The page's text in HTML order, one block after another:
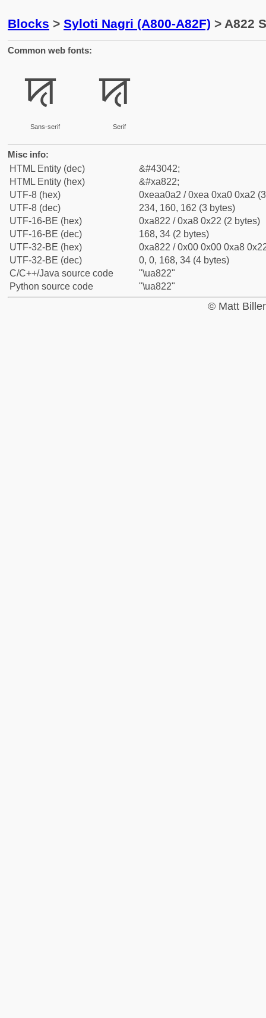
Blocks > Syloti Nagri (A800-A82F) > A822
Common web fonts:
ꠢ
Sans-serif
ꠢ
Serif
Misc info:
HTML Entity (dec)
&#43042;
HTML Entity (hex)
&#xa822;
UTF-8 (hex)
0xeaa0a2 / 0xea 0xa0 0xa2
UTF-8 (dec)
234, 160, 162 (3 bytes)
UTF-16-BE (hex)
0xa822 / 0xa8 0x22 (2 bytes)
UTF-16-BE (dec)
168, 34 (2 bytes)
UTF-32-BE (hex)
0xa822 / 0x00 0x00 0xa8
UTF-32-BE (dec)
0, 0, 168, 34 (4 bytes)
C/C++/Java source code
"\ua822"
Python source code
"\ua822"
© Matt